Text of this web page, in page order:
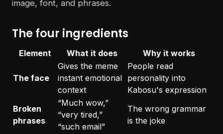
The four ingredients
Element What it does Why it works
The face
Gives the meme
instant emotional
context
People read
personality into
Kabosu's expression
Broken
phrases
“Much wow,”
“very tired,”
“such email”
The wrong grammar
is the joke